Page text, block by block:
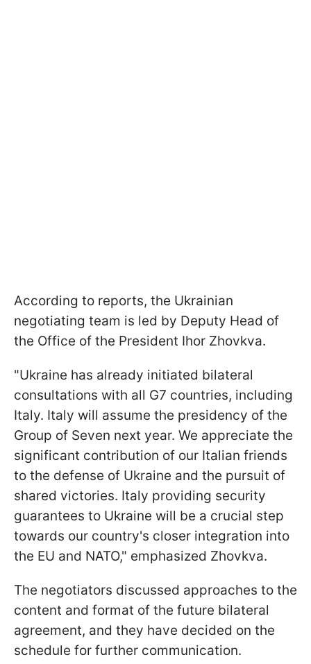
According to reports, the Ukrainian
negotiating team is led by Deputy Head of
the Office of the President Ihor Zhovkva.
"Ukraine has already initiated bilateral
consultations with all G7 countries, including
Italy. Italy will assume the presidency of the
Group of Seven next year. We appreciate the
significant contribution of our Italian friends
to the defense of Ukraine and the pursuit of
shared victories. Italy providing security
guarantees to Ukraine will be a crucial step
towards our country's closer integration into
the EU and NATO," emphasized Zhovkva.
The negotiators discussed approaches to the
content and format of the future bilateral
agreement, and they have decided on the
schedule for further communication.